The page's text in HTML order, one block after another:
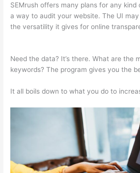
SEMrush offers many plans for any
a way to audit your website. The UI
the versatility it gives for online
Need the data? It’s there. What are the
keywords? The program gives you the
It all boils down to what you do to